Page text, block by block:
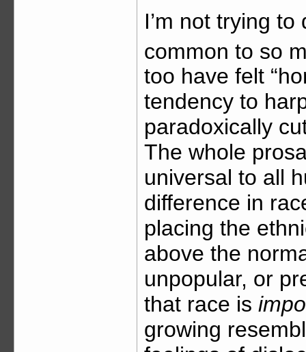
I’m not trying
common to so
too have felt
tendency to
paradoxically
The whole
universal to all
difference in
placing the
above the
unpopular, or
that race is
growing